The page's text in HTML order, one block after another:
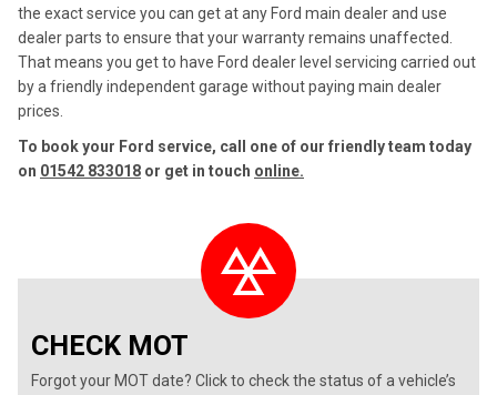
the exact service you can get at any Ford main dealer and use
dealer parts to ensure that your warranty remains unaffected.
That means you get to have Ford dealer level servicing carried out
by a friendly independent garage without paying main dealer
prices.
To book your Ford service, call one of our friendly team today
on 01542 833018 or get in touch online.
CHECK MOT
Forgot your MOT date? Click to check the status of a vehicle’s